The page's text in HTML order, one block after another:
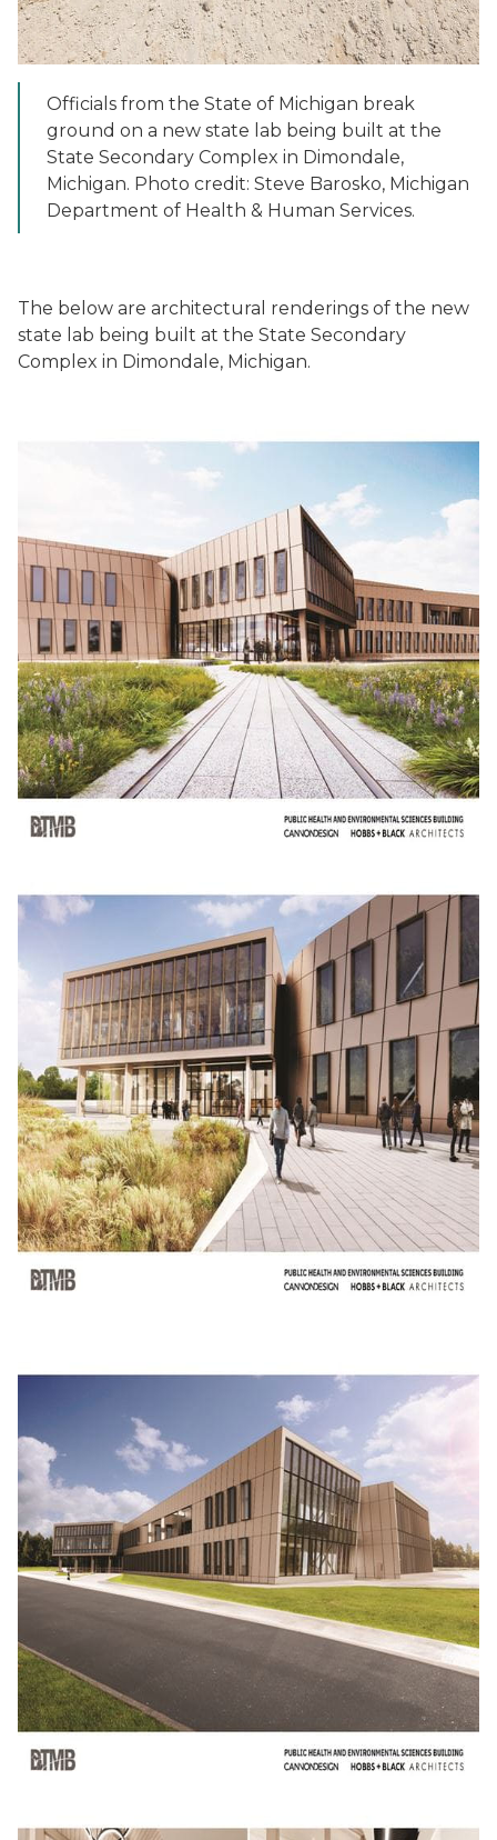
Officials from the State of Michigan break
ground on a new state lab being built at the
State Secondary Complex in Dimondale,
Michigan. Photo credit: Steve Barosko, Michigan
Department of Health & Human Services.
The below are architectural renderings of the new
state lab being built at the State Secondary
Complex in Dimondale, Michigan.